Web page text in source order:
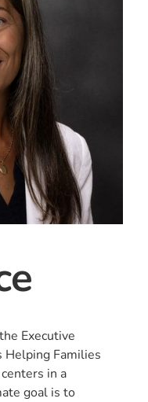
Executive
Helping Families
in a
goal is to